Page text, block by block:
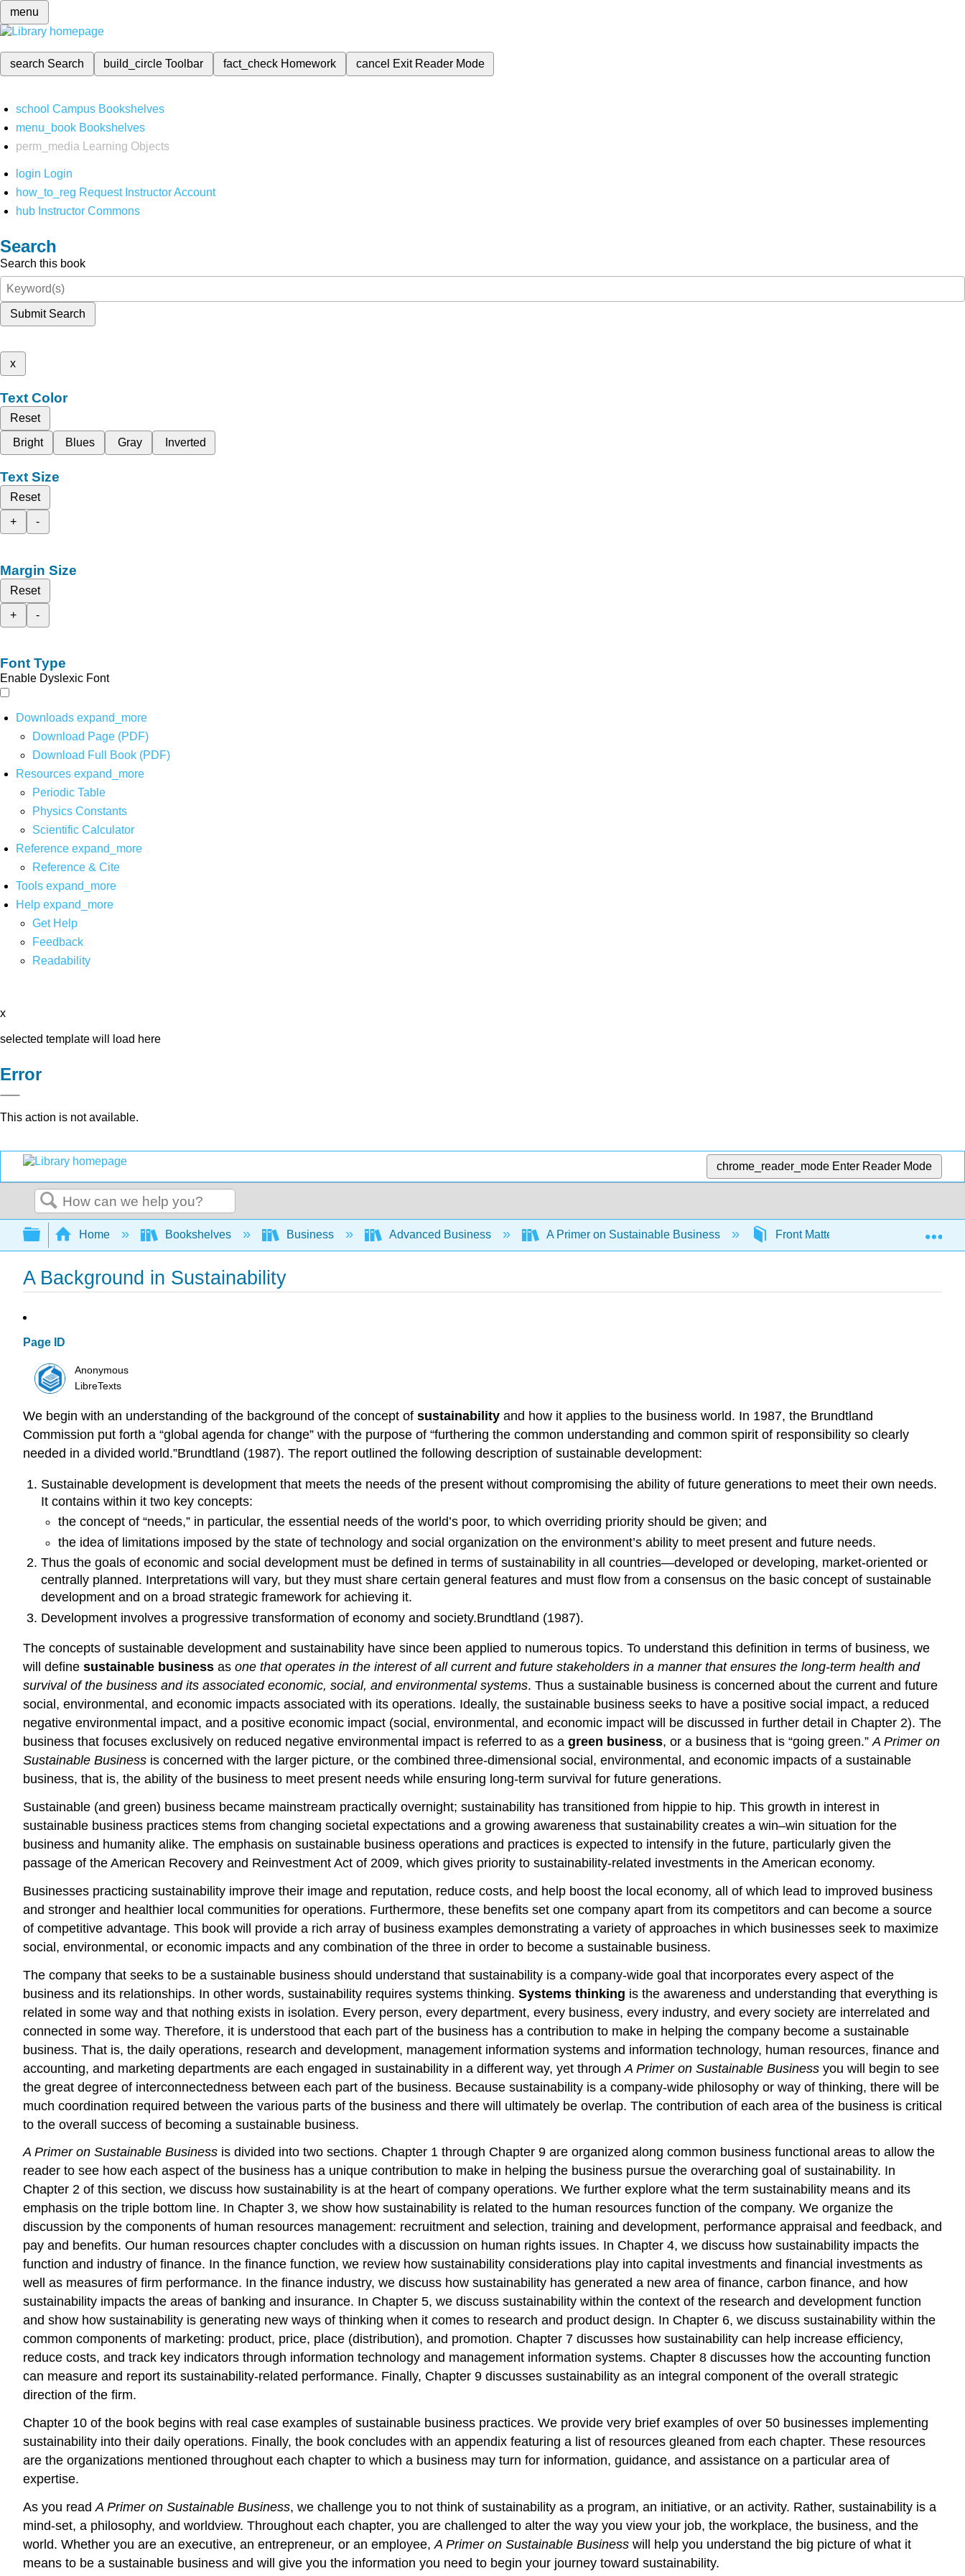
menu
search Search build_circleToolbar fact_check Homework cancel Exit Reader Mode
school Campus Bookshelves
menu_book Bookshelves
perm_media
Learning Objects
login Login
how_to_reg Request Instructor Account
hub Instructor Commons
Search
Search this book
Submit Search
x
Text Color
Reset
Bright
Blues Gray Inverted
Text Size
Reset
+
-
Margin Size
Reset
+
-
Font Type
Enable Dyslexic Font
Downloads expand_more
Download Page (PDF)
Download Full Book (PDF)
Resources expand_more
Periodic Table
Physics Constants
Scientific Calculator
Reference expand_more
Reference & Cite
Tools expand_more
Help expand_more
Get Help
Feedback
Readability
x
selected template will load here
Error
This action is not available.
chrome_reader_mode Enter Reader Mode
Search
Expand/collapse global hierarchy
Home Bookshelves Business Advanced Business A Primer on Sustainable Business Front Matter A
A Background in Sustainability
Page ID
Anonymous
LibreTexts
We begin with an understanding of the background of the concept of sustainability and how it applies to the business world. In 1987, the Brundtland
Commission put forth a “global agenda for change” with the purpose of “furthering the common understanding and common spirit of responsibility so clearly
needed in a divided world.”Brundtland (1987). The report outlined the following description of sustainable development:
Sustainable development is development that meets the needs of the present without compromising the ability of future generations to meet their own needs.
It contains within it two key concepts:
the concept of “needs,” in particular, the essential needs of the world’s poor, to which overriding priority should be given; and
the idea of limitations imposed by the state of technology and social organization on the environment’s ability to meet present and future needs.
Thus the goals of economic and social development must be defined in terms of sustainability in all countries—developed or developing, market-oriented or
centrally planned. Interpretations will vary, but they must share certain general features and must flow from a consensus on the basic concept of sustainable
development and on a broad strategic framework for achieving it.
Development involves a progressive transformation of economy and society.Brundtland (1987).
The concepts of sustainable development and sustainability have since been applied to numerous topics. To understand this definition in terms of business, we
will define sustainable business as one that operates in the interest of all current and future stakeholders in a manner that ensures the long-term health and
survival of the business and its associated economic, social, and environmental systems. Thus a sustainable business is concerned about the current and future
social, environmental, and economic impacts associated with its operations. Ideally, the sustainable business seeks to have a positive social impact, a reduced
negative environmental impact, and a positive economic impact (social, environmental, and economic impact will be discussed in further detail in Chapter 2). The
business that focuses exclusively on reduced negative environmental impact is referred to as a green business, or a business that is “going green.”A Primer on
Sustainable Business is concerned with the larger picture, or the combined three-dimensional social, environmental, and economic impacts of a sustainable
business, that is, the ability of the business to meet present needs while ensuring long-term survival for future generations.
Sustainable (and green) business became mainstream practically overnight; sustainability has transitioned from hippie to hip. This growth in interest in
sustainable business practices stems from changing societal expectations and a growing awareness that sustainability creates a win–win situation for the
business and humanity alike. The emphasis on sustainable business operations and practices is expected to intensify in the future, particularly given the
passage of the American Recovery and Reinvestment Act of 2009, which gives priority to sustainability-related investments in the American economy.
Businesses practicing sustainability improve their image and reputation, reduce costs, and help boost the local economy, all of which lead to improved business
and stronger and healthier local communities for operations. Furthermore, these benefits set one company apart from its competitors and can become a source
of competitive advantage. This book will provide a rich array of business examples demonstrating a variety of approaches in which businesses seek to maximize
social, environmental, or economic impacts and any combination of the three in order to become a sustainable business.
The company that seeks to be a sustainable business should understand that sustainability is a company-wide goal that incorporates every aspect of the
business and its relationships. In other words, sustainability requires systems thinking. Systems thinking is the awareness and understanding that everything is
related in some way and that nothing exists in isolation. Every person, every department, every business, every industry, and every society are interrelated and
connected in some way. Therefore, it is understood that each part of the business has a contribution to make in helping the company become a sustainable
business. That is, the daily operations, research and development, management information systems and information technology, human resources, finance and
accounting, and marketing departments are each engaged in sustainability in a different way, yet through A Primer on Sustainable Business you will begin to see
the great degree of interconnectedness between each part of the business. Because sustainability is a company-wide philosophy or way of thinking, there will be
much coordination required between the various parts of the business and there will ultimately be overlap. The contribution of each area of the business is critical
to the overall success of becoming a sustainable business.
A Primer on Sustainable Business is divided into two sections. Chapter 1 through Chapter 9 are organized along common business functional areas to allow the
reader to see how each aspect of the business has a unique contribution to make in helping the business pursue the overarching goal of sustainability. In
Chapter 2 of this section, we discuss how sustainability is at the heart of company operations. We further explore what the term sustainability means and its
emphasis on the triple bottom line. In Chapter 3, we show how sustainability is related to the human resources function of the company. We organize the
discussion by the components of human resources management: recruitment and selection, training and development, performance appraisal and feedback, and
pay and benefits. Our human resources chapter concludes with a discussion on human rights issues. In Chapter 4, we discuss how sustainability impacts the
function and industry of finance. In the finance function, we review how sustainability considerations play into capital investments and financial investments as
well as measures of firm performance. In the finance industry, we discuss how sustainability has generated a new area of finance, carbon finance, and how
sustainability impacts the areas of banking and insurance. In Chapter 5, we discuss sustainability within the context of the research and development function
and show how sustainability is generating new ways of thinking when it comes to research and product design. In Chapter 6, we discuss sustainability within the
common components of marketing: product, price, place (distribution), and promotion. Chapter 7 discusses how sustainability can help increase efficiency,
reduce costs, and track key indicators through information technology and management information systems. Chapter 8 discusses how the accounting function
can measure and report its sustainability-related performance. Finally, Chapter 9 discusses sustainability as an integral component of the overall strategic
direction of the firm.
Chapter 10 of the book begins with real case examples of sustainable business practices. We provide very brief examples of over 50 businesses implementing
sustainability into their daily operations. Finally, the book concludes with an appendix featuring a list of resources gleaned from each chapter. These resources
are the organizations mentioned throughout each chapter to which a business may turn for information, guidance, and assistance on a particular area of
expertise.
As you read A Primer on Sustainable Business, we challenge you to not think of sustainability as a program, an initiative, or an activity. Rather, sustainability is a
mind-set, a philosophy, and worldview. Throughout each chapter, you are challenged to alter the way you view your job, the workplace, the business, and the
world. Whether you are an executive, an entrepreneur, or an employee, A Primer on Sustainable Business will help you understand the big picture of what it
means to be a sustainable business and will give you the information you need to begin your journey toward sustainability.